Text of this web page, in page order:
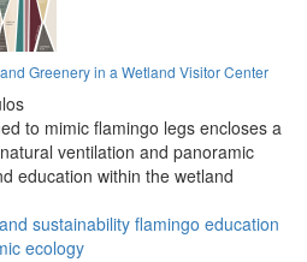
Greenery in a Wetland Visitor Center
to mimic flamingo legs encloses a
ventilation and panoramic
education within the wetland
sustainability flamingo education
ecology